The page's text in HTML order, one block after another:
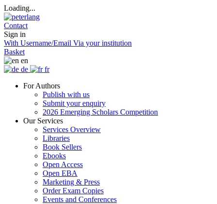
Loading...
Contact
Sign in
With Username/Email Via your institution
Basket
en
de
fr
For Authors
Publish with us
Submit your enquiry
2026 Emerging Scholars Competition
Our Services
Services Overview
Libraries
Book Sellers
Ebooks
Open Access
Open EBA
Marketing & Press
Order Exam Copies
Events and Conferences